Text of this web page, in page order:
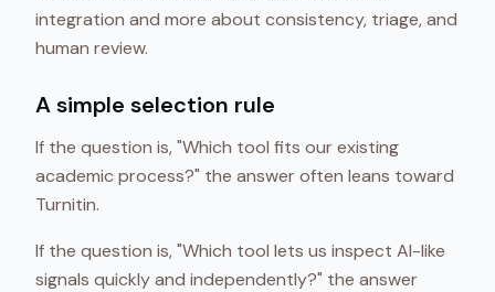
integration and more about consistency, triage, and
human review.
A simple selection rule
If the question is, "Which tool fits our existing
academic process?" the answer often leans toward
Turnitin.
If the question is, "Which tool lets us inspect AI-like
signals quickly and independently?" the answer